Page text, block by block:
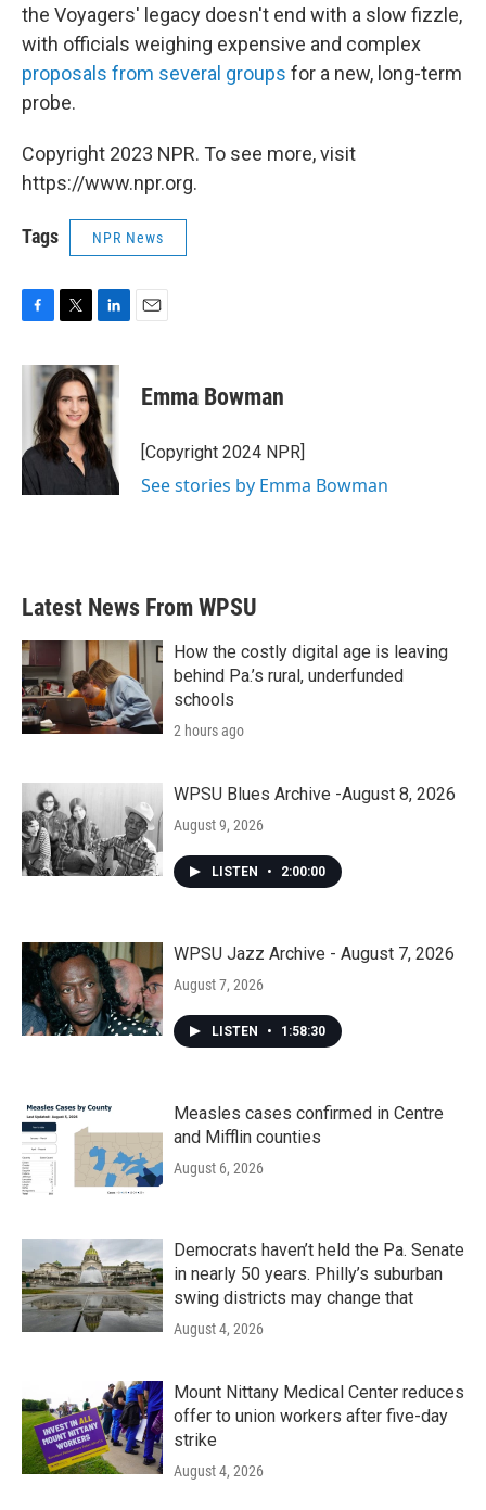
the Voyagers' legacy doesn't end with a slow fizzle,
with officials weighing expensive and complex
proposals from several groups for a new, long-term
probe.
Copyright 2023 NPR. To see more, visit
https://www.npr.org.
Tags NPR News
c
o
k
i
t
t
e
r
n
k
e
d
I
n
Emma Bowman
[Copyright 2024 NPR]
See stories by Emma Bowman
Latest News From WPSU
How the costly digital age is leaving
behind Pa.’s rural, underfunded
schools
2 hours ago
WPSU Blues Archive -August 8, 2026
August 9, 2026
LISTEN • 2:00:00
WPSU Jazz Archive - August 7, 2026
August 7, 2026
LISTEN • 1:58:30
Measles cases confirmed in Centre
and Mifflin counties
August 6, 2026
Democrats haven’t held the Pa. Senate
in nearly 50 years. Philly’s suburban
swing districts may change that
August 4, 2026
Mount Nittany Medical Center reduces
offer to union workers after five-day
strike
August 4, 2026